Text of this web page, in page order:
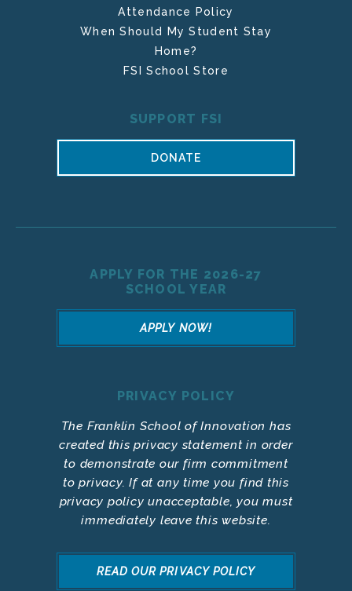
Attendance Policy
When Should My Student Stay
Home?
FSI School Store
SUPPORT FSI
DONATE
APPLY FOR THE 2026-27
SCHOOL YEAR
APPLY NOW!
PRIVACY POLICY
The Franklin School of Innovation has
created this privacy statement in order
to demonstrate our firm commitment
to privacy. If at any time you find this
privacy policy unacceptable, you must
immediately leave this website.
READ OUR PRIVACY POLICY